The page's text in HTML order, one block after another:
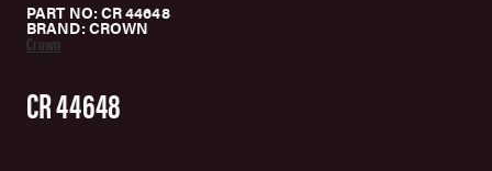
PART NO: CR 44648
BRAND: CROWN
Crown
CR 44648